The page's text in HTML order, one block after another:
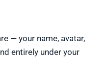
— your name, avatar,
entirely under your